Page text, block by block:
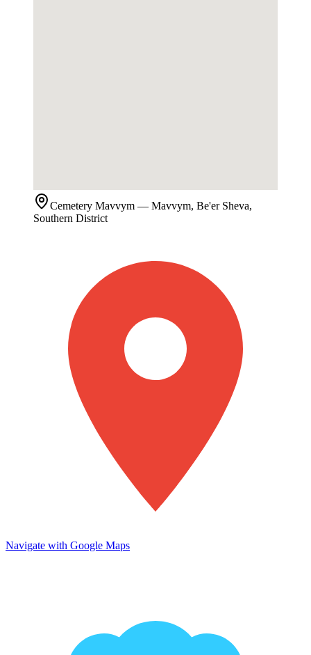
Cemetery Mavvym — Mavvym, Be'er Sheva,
Southern District
Navigate with Google Maps